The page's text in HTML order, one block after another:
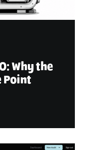
Why the
Point